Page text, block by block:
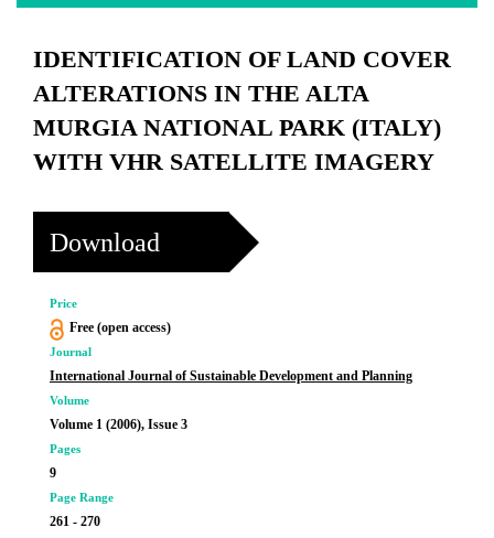
IDENTIFICATION OF LAND COVER
ALTERATIONS IN THE ALTA
MURGIA NATIONAL PARK (ITALY)
WITH VHR SATELLITE IMAGERY
Download
Price
Free (open access)
Journal
International Journal of Sustainable Development and Planning
Volume
Volume 1 (2006), Issue 3
Pages
9
Page Range
261 - 270